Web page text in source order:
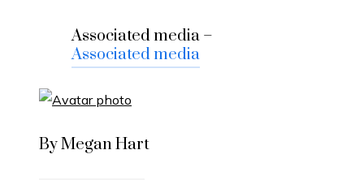
Associated media –
Associated media
By Megan Hart